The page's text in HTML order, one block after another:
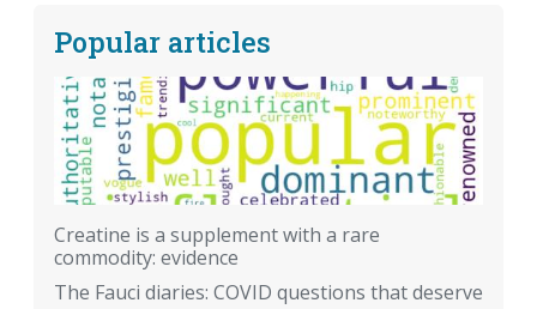
Popular articles
Creatine is a supplement with a rare
commodity: evidence
The Fauci diaries: COVID questions that deserve